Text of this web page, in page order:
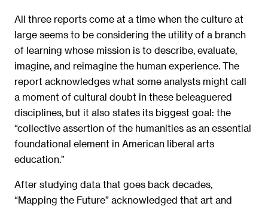
All three reports come at a time when the culture at
large seems to be considering the utility of a branch
of learning whose mission is to describe, evaluate,
imagine, and reimagine the human experience. The
report acknowledges what some analysts might call
a moment of cultural doubt in these beleaguered
disciplines, but it also states its biggest goal: the
“collective assertion of the humanities as an essential
foundational element in American liberal arts
education.”
After studying data that goes back decades,
“Mapping the Future” acknowledged that art and